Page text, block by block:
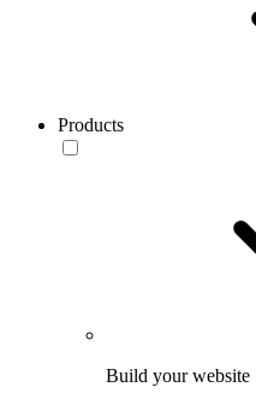
Products
Build your website